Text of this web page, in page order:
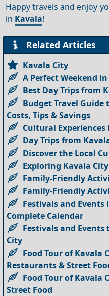
Happy travels and enjoy
in Kavala!
Related Articles
Kavala City
A Perfect Weekend
Best Day Trips from
Budget Travel Guide
Costs, Tips & Savings
Cultural
Day Trips from
Discover the Local
Exploring Kavala
Family-Friendly
Family-Friendly
Festivals and Events
Complete Calendar
Festivals and Events
City
Food Tour of Kavala
Restaurants & Street
Food Tour of Kavala
Street Food